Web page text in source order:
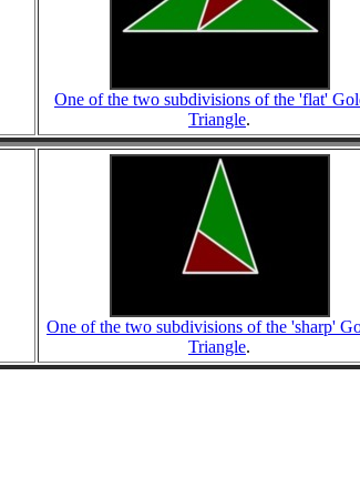
One of the two subdivisions of the 'flat'
Triangle.
One of the two subdivisions of the 'sharp'
Triangle.